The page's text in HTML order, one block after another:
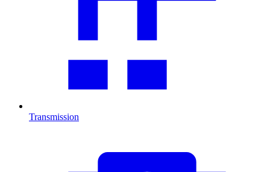
Transmission